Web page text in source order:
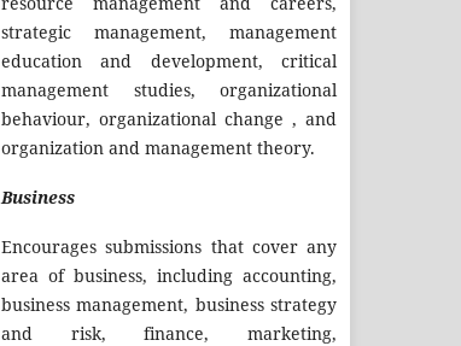
strategic management, management
education and development, critical
management studies, organizational
behaviour, organizational change , and
organization and management theory.
Business
Encourages submissions that cover any
area of business, including accounting,
business management, business strategy
and risk, finance, marketing,